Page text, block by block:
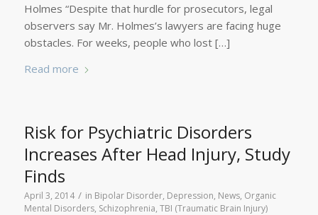
Holmes “Despite that hurdle for prosecutors, legal
observers say Mr. Holmes’s lawyers are facing huge
obstacles. For weeks, people who lost […]
Read more
Risk for Psychiatric Disorders
Increases After Head Injury, Study
Finds
April 3, 2014 / in Bipolar Disorder, Depression, News, Organic
Mental Disorders, Schizophrenia, TBI (Traumatic Brain Injury)